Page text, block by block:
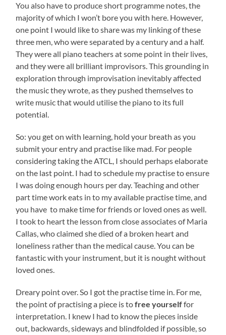
You also have to produce short programme notes, the
majority of which I won’t bore you with here. However,
one point I would like to share was my linking of these
three men, who were separated by a century and a half.
They were all piano teachers at some point in their lives,
and they were all brilliant improvisors. This grounding in
exploration through improvisation inevitably affected
the music they wrote, as they pushed themselves to
write music that would utilise the piano to its full
potential.
So: you get on with learning, hold your breath as you
submit your entry and practise like mad. For people
considering taking the ATCL, I should perhaps elaborate
on the last point. I had to schedule my practise to ensure
I was doing enough hours per day. Teaching and other
part time work eats in to my available practise time, and
you have to make time for friends or loved ones as well.
I took to heart the lesson from close associates of Maria
Callas, who claimed she died of a broken heart and
loneliness rather than the medical cause. You can be
fantastic with your instrument, but it is nought without
loved ones.
Dreary point over. So I got the practise time in. For me,
the point of practising a piece is tofree yourselffor
interpretation. I knew I had to know the pieces inside
out, backwards, sideways and blindfolded if possible, so